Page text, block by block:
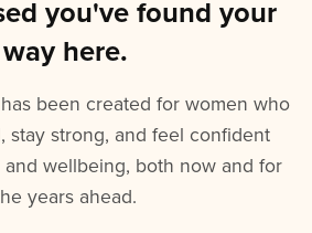
you've found your
way here.
been created for women who
stay strong, and feel confident
wellbeing, both now and for
years ahead.